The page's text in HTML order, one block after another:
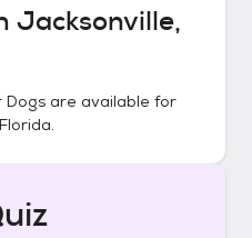
Jacksonville,
Dogs are available for
.